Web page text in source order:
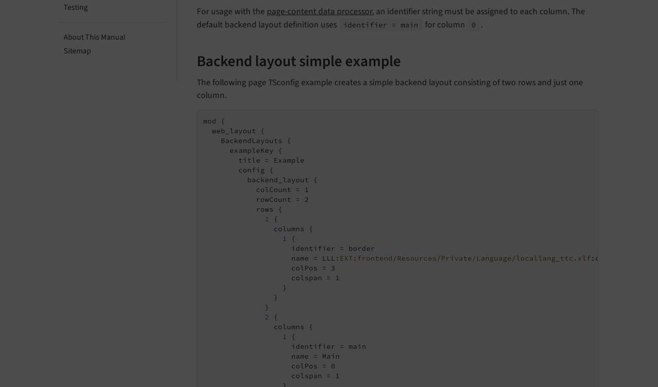
Testing
About This Manual
Sitemap
For usage with the page-content data processor, an identifier string must be assigned to each column. The
default backend layout definition uses
identifier = main for column 0 .
Backend layout simple example
The following page TSconfig example creates a simple backend layout consisting of two rows and just one
column.
mod {
  web_layout {
    BackendLayouts {
      exampleKey {
        title = Example
        config {
          backend_layout {
            colCount = 1
            rowCount = 2
            rows {
1 {
                columns {
1 {
                    identifier = border
                    name = LLL:
EXT:frontend/Resources/Private/Language/locallang_ttc.xlf :colPos.I.3
                    colPos = 3
                    colspan = 1
                  }
                }
              }
2
{
                columns {
1 {
                    identifier = main
                    name = Main
                    colPos = 0
                    colspan = 1